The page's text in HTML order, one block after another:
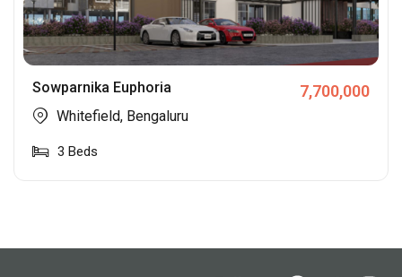
Sowparnika Euphoria 7,700,000
Whitefield, Bengaluru
3 Beds